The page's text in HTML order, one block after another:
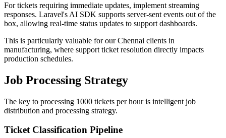
For tickets requiring immediate updates, implement streaming
responses. Laravel's AI SDK supports server-sent events out of the
box, allowing real-time status updates to support dashboards.
This is particularly valuable for our Chennai clients in
manufacturing, where support ticket resolution directly impacts
production schedules.
Job Processing Strategy
The key to processing 1000 tickets per hour is intelligent job
distribution and processing strategy.
Ticket Classification Pipeline